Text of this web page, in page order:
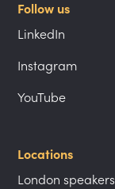
Follow us
LinkedIn
Instagram
YouTube
Locations
London speakers